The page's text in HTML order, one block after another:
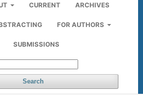
CURRENT ARCHIVES
FOR AUTHORS
SUBMISSIONS
Search